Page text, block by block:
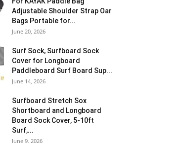
Adjustable Shoulder Strap Oar
Bags Portable for...
June 20, 2026
Surf Sock, Surfboard Sock
Cover for Longboard
Paddleboard Surf Board Sup...
June 14, 2026
Surfboard Stretch Sox
Shortboard and Longboard
Board Sock Cover, 5-10ft
Surf,...
June 9, 2026